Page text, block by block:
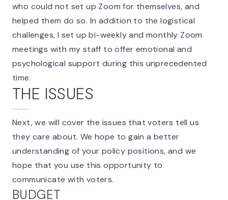
who could not set up Zoom for themselves, and
helped them do so. In addition to the logistical
challenges, I set up bi-weekly and monthly Zoom
meetings with my staff to offer emotional and
psychological support during this unprecedented
time.
THE ISSUES
Next, we will cover the issues that voters tell us
they care about. We hope to gain a better
understanding of your policy positions, and we
hope that you use this opportunity to
communicate with voters.
BUDGET